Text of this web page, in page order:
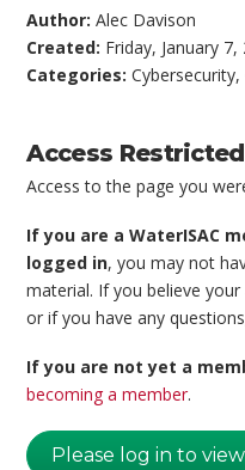
Author:Alec Davison
Created: Friday, January 7,
Categories:Cybersecurity,
Access Restricted
Access to the page you
If you are a WaterISAC
logged in, you may not
material. If you believe
or if you have any
If you are not yet a
becoming a member.
Please log in to